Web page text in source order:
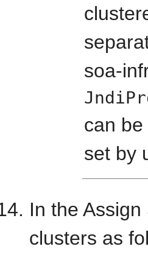
soa-
can
set by
In the
clusters as